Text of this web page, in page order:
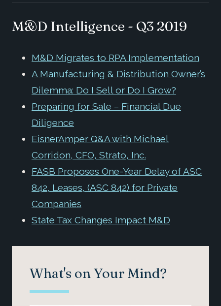
M&D Intelligence - Q3 2019
M&D Migrates to RPA Implementation
A Manufacturing & Distribution Owner’s
Dilemma: Do I Sell or Do I Grow?
Preparing for Sale – Financial Due
Diligence
EisnerAmper Q&A with Michael
Corridon, CFO, Strato, Inc.
FASB Proposes One-Year Delay of ASC
842, Leases, (ASC 842) for Private
Companies
State Tax Changes Impact M&D
What's on Your Mind?